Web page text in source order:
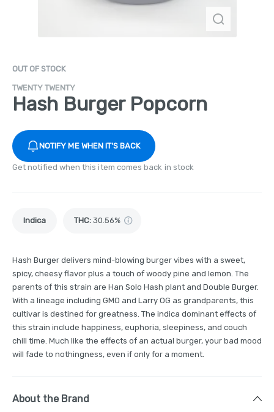
OUT OF STOCK
TWENTY TWENTY
Hash Burger Popcorn
NOTIFY ME WHEN IT'S BACK
Get notified when this item comes back in stock
Indica THC: 30.56%
Hash Burger delivers mind-blowing burger vibes with a sweet,
spicy, cheesy flavor plus a touch of woody pine and lemon. The
parents of this strain are Han Solo Hash plant and Double Burger.
With a lineage including GMO and Larry OG as grandparents, this
cultivar is destined for greatness. The indica dominant effects of
this strain include happiness, euphoria, sleepiness, and couch
chill time. Much like the effects of an actual burger, your bad mood
will fade to nothingness, even if only for a moment.
About the Brand